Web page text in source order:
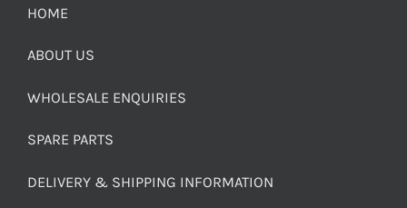
HOME
ABOUT US
WHOLESALE ENQUIRIES
SPARE PARTS
DELIVERY & SHIPPING INFORMATION